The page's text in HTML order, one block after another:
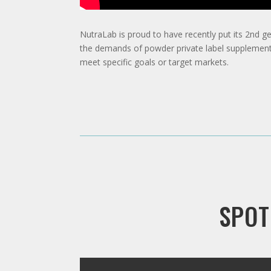
NutraLab is proud to have recently put its 2nd
the demands of powder private label
meet specific goals or target markets.